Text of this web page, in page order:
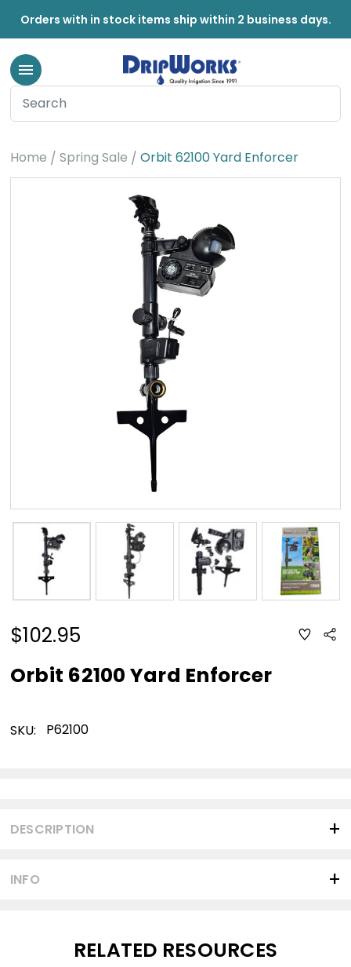
Orders with in stock items ship within 2 business days.
Home Spring Sale Orbit 62100 Yard Enforcer
$102.95 ADD
TO
Orbit 62100 Yard Enforcer
SKU: P62100
INFO
DESCRIPTION
RELATED RESOURCES